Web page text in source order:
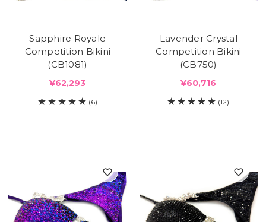
Sapphire Royale
Competition Bikini
(CB1081)
¥62,293
(6)
Lavender Crystal
Competition Bikini
(CB750)
¥60,716
(12)